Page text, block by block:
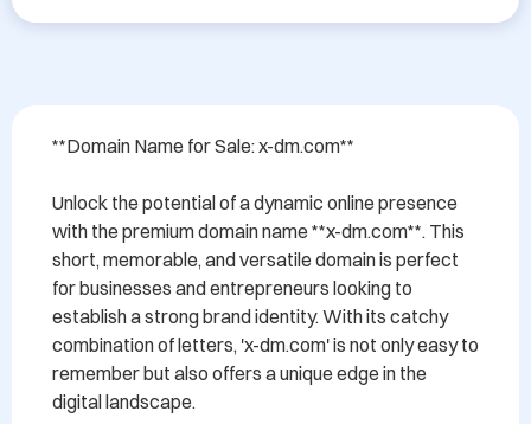
**Domain Name for Sale: x-dm.com**
Unlock the potential of a dynamic online presence
with the premium domain name **x-dm.com**. This
short, memorable, and versatile domain is perfect
for businesses and entrepreneurs looking to
establish a strong brand identity. With its catchy
combination of letters, 'x-dm.com' is not only easy to
remember but also offers a unique edge in the
digital landscape.